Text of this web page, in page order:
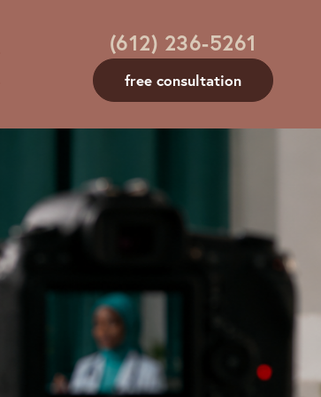
(612) 236-5261
free consultation